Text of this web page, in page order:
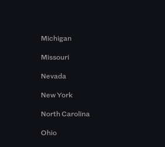
Michigan
Missouri
Nevada
New York
North Carolina
Ohio